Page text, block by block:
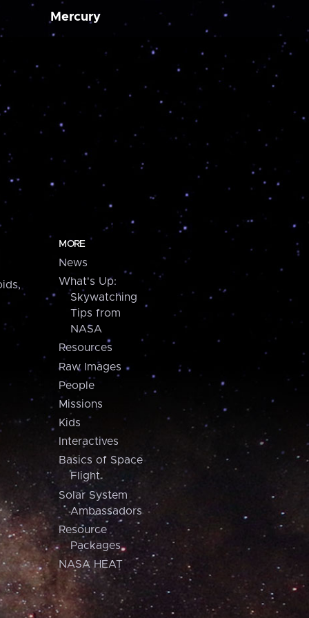
Mercury
MORE
News
What's Up:
Skywatching
Tips from
NASA
Resources
Raw Images
People
Missions
Kids
Interactives
Basics of Space
Flight
Solar System
Ambassadors
Resource
Packages
NASA HEAT